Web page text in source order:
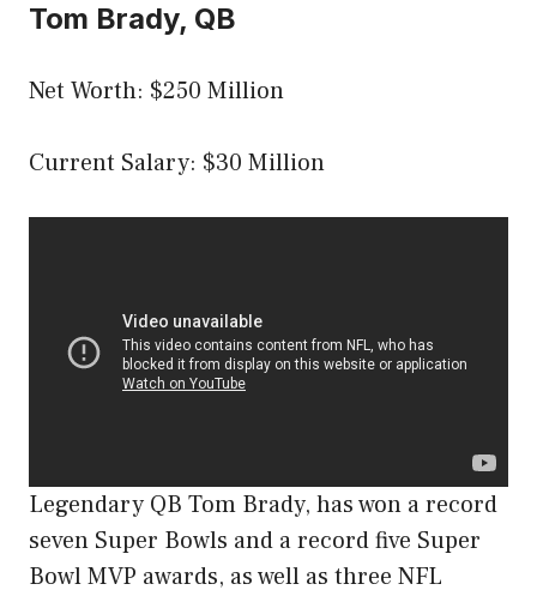
Tom Brady, QB
Net Worth: $250 Million
Current Salary: $30 Million
Legendary QB Tom Brady, has won a record
seven Super Bowls and a record five Super
Bowl MVP awards, as well as three NFL